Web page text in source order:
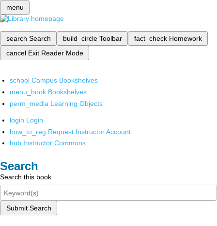
menu
search Search build_circle Toolbar fact_check Homework
cancel Exit Reader Mode
school Campus Bookshelves
menu_book Bookshelves
perm_media Learning Objects
login Login
how_to_reg Request Instructor Account
hub Instructor Commons
Search
Search this book
Submit Search